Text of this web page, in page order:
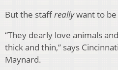
But the staffreallywant to
“They dearly love animals
thick and thin,” says
Maynard.